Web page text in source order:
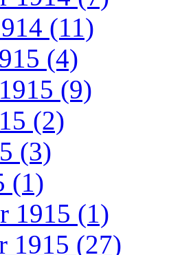
(11)
(4)
(9)
(2)
(3)
(1)
1915 (1)
1915 (27)